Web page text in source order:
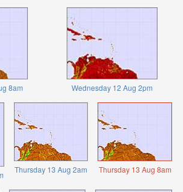
8am Wednesday 12 Aug 2pm
Thursday 13 Aug 2am Thursday 13 Aug 8am